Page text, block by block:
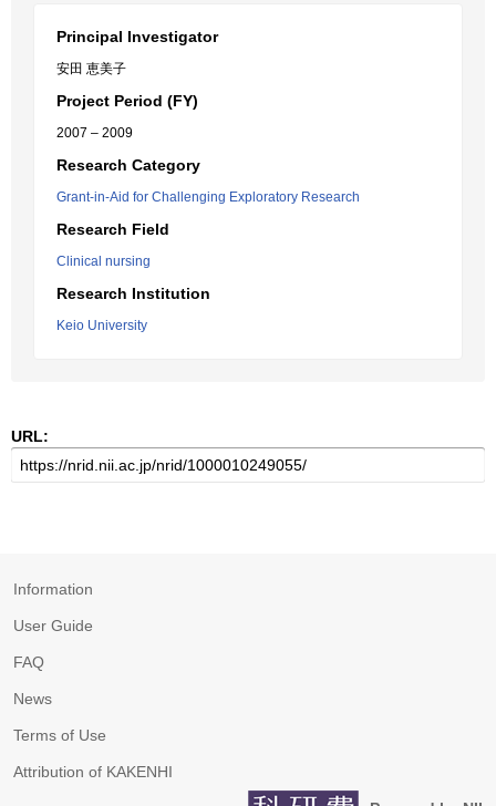
Principal Investigator
安田 恵美子
Project Period (FY)
2007 – 2009
Research Category
Grant-in-Aid for Challenging Exploratory Research
Research Field
Clinical nursing
Research Institution
Keio University
URL:
Information
User Guide
FAQ
News
Terms of Use
Attribution of KAKENHI